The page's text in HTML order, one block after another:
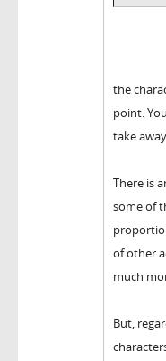
the
point.
take
There is
some of
of other
much
But,